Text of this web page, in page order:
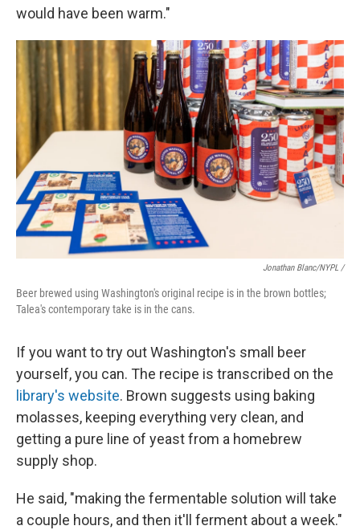
would have been warm."
Jonathan Blanc/NYPL /
Beer brewed using Washington's original recipe is in the brown bottles;
Talea's contemporary take is in the cans.
If you want to try out Washington's small beer
yourself, you can. The recipe is transcribed on the
library's website. Brown suggests using baking
molasses, keeping everything very clean, and
getting a pure line of yeast from a homebrew
supply shop.
He said, "making the fermentable solution will take
a couple hours, and then it'll ferment about a week."